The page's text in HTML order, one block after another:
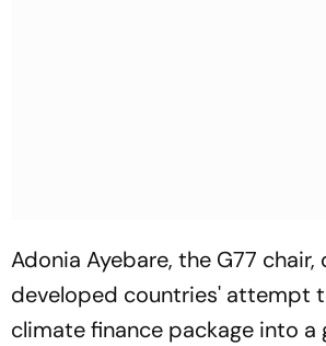
Adonia Ayebare, the G77
developed countries' attempt
climate finance package into a